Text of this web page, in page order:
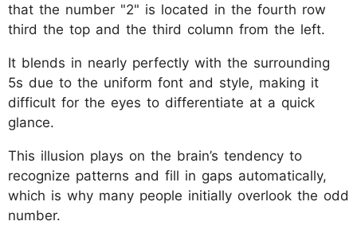
that the number "2" is located in the fourth row
third the top and the third column from the left.
It blends in nearly perfectly with the surrounding
5s due to the uniform font and style, making it
difficult for the eyes to differentiate at a quick
glance.
This illusion plays on the brain’s tendency to
recognize patterns and fill in gaps automatically,
which is why many people initially overlook the odd
number.